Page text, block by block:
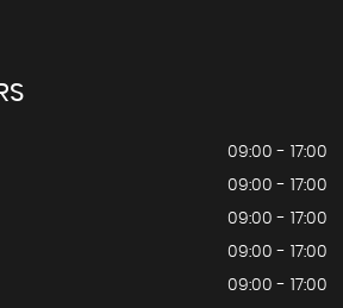
09:00 - 17:00
09:00 - 17:00
09:00 - 17:00
09:00 - 17:00
09:00 - 17:00